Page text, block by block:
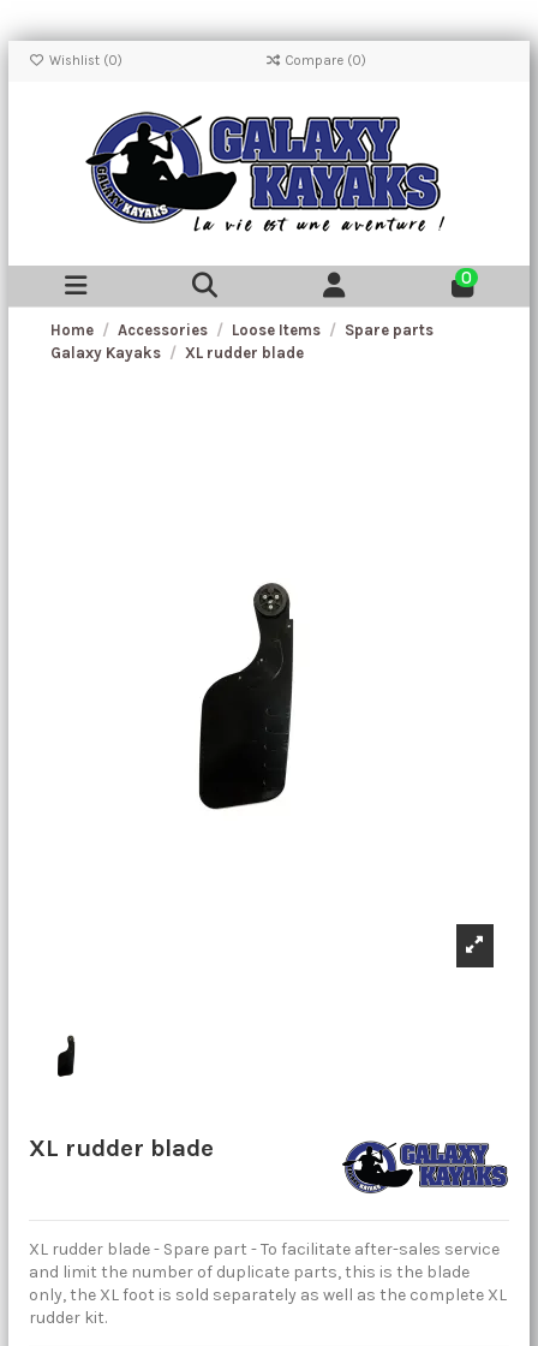
Wishlist (0) Compare (0)
0
Home Accessories Loose Items
Spare parts
Galaxy Kayaks
XL rudder blade
XL rudder blade
XL rudder blade - Spare part - To facilitate after-sales service
and limit the number of duplicate parts, this is the blade
only, the XL foot is sold separately as well as the complete XL
rudder kit.